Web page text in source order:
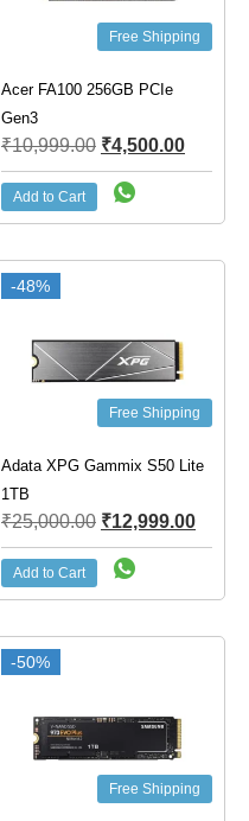
Free Shipping
Acer FA100 256GB PCIe
Gen3
₹10,999.00 ₹4,500.00
Add to Cart
-48%
Free Shipping
Adata XPG Gammix S50 Lite
1TB
₹25,000.00 ₹12,999.00
Add to Cart
-50%
Free Shipping